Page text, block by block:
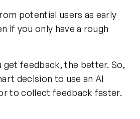
potential users as early
if you only have a rough
get feedback, the better. So,
decision to use an AI
to collect feedback faster.